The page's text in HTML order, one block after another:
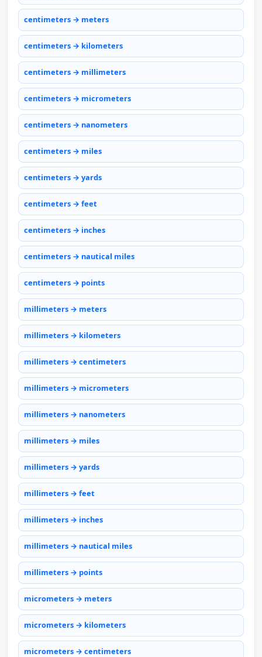
centimeters → meters
centimeters → kilometers
centimeters → millimeters
centimeters → micrometers
centimeters → nanometers
centimeters → miles
centimeters → yards
centimeters → feet
centimeters → inches
centimeters → nautical miles
centimeters → points
millimeters → meters
millimeters → kilometers
millimeters → centimeters
millimeters → micrometers
millimeters → nanometers
millimeters → miles
millimeters → yards
millimeters → feet
millimeters → inches
millimeters → nautical miles
millimeters → points
micrometers → meters
micrometers → kilometers
micrometers → centimeters